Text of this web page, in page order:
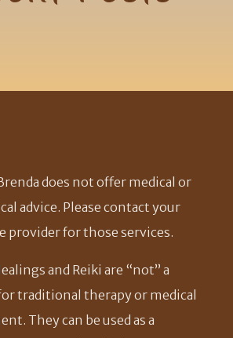
does not offer medical or
advice. Please contact your
provider for those services.
and Reiki are “not” a
traditional therapy or medical
They can be used as a